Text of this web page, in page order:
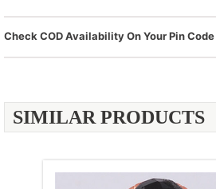
Check COD Availability On Your Pin Code
SIMILAR PRODUCTS